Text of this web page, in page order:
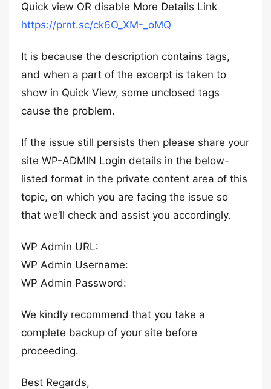
Quick view OR disable More Details Link
https://prnt.sc/ck6O_XM-_oMQ
It is because the description contains tags,
and when a part of the excerpt is taken to
show in Quick View, some unclosed tags
cause the problem.
If the issue still persists then please share your
site WP-ADMIN Login details in the below-
listed format in the private content area of this
topic, on which you are facing the issue so
that we’ll check and assist you accordingly.
WP Admin URL:
WP Admin Username:
WP Admin Password:
We kindly recommend that you take a
complete backup of your site before
proceeding.
Best Regards,